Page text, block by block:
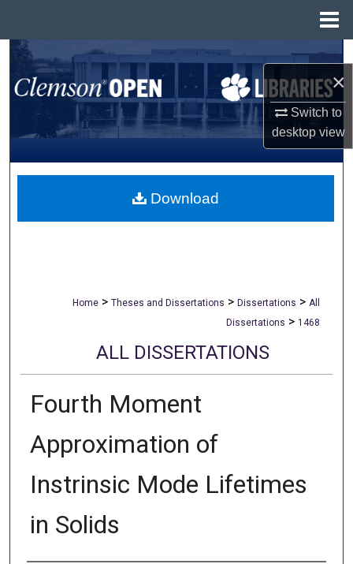
×
Switch to
desktopview
Search
Browse All Collections
My Account
About
Home > Theses and Dissertations > Dissertations > All
Dissertations > 1468
ALL DISSERTATIONS
Fourth Moment
Approximation of
Instrinsic Mode Lifetimes
in Solids
Download